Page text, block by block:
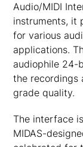
Audio/MIDI
instruments, it
for various
applications.
audiophile 24-
the recordings
grade quality.
The interface
MIDAS-